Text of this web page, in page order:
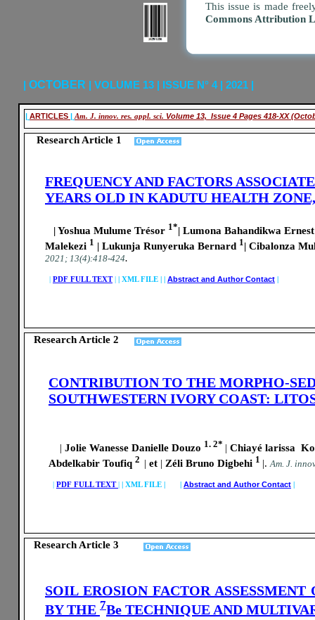
| ARTICLES | Am. J. innov. res. appl. sci. Volume 13, Issue 4 Pages 418-XX
Research Article 1
Research Article 2
Research Article 3
This issue is made
Commons Attribution
| OCTOBER | VOLUME 13 | ISSUE N° 4 | 2021 |
CONTRIBUTION TO THE MORPHO-
SOUTHWESTERN IVORY COAST:
| Jolie Wanesse Danielle Douzo 1. 2* | Chiayé larissa
Abdelkabir Toufiq 2 | et | Zéli Bruno Digbehi 1 |. Am. J.
| PDF FULL TEXT| | XML FILE | | Abstract and Author Contact |
FREQUENCY AND FACTORS
YEARS OLD IN KADUTU HEALTH
| Yoshua Mulume Trésor 1*| Lumona Bahandikwa
Malekezi 1 | Lukunja Runyeruka Bernard 1 | Cibalonza
2021; 13(4):418-424.
| PDF FULL TEXT| | XML FILE | | Abstract and Author Contact |
SOIL EROSION FACTOR
BY THE 7Be TECHNIQUE AND